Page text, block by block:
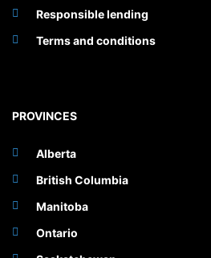
Responsible lending
Terms and conditions
PROVINCES
Alberta
British Columbia
Manitoba
Ontario